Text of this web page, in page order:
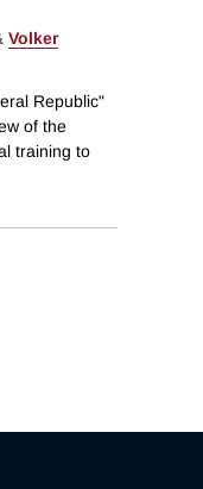
Volker
Republic"
of the
training to